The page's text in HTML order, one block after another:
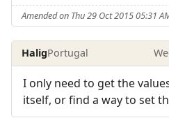
Amended on Thu 29 Oct 2015 05:31
HaligPortugal
I only need to get the
itself, or find a way to set